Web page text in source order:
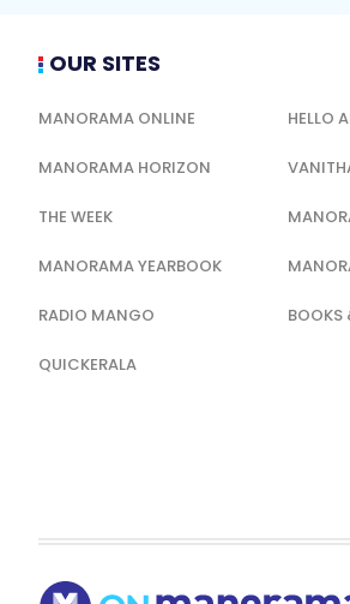
OUR SITES
MANORAMA ONLINE HELLO
MANORAMA HORIZON
THE WEEK
MANORAMA YEARBOOK
RADIO MANGO BOOKS
QUICKERALA